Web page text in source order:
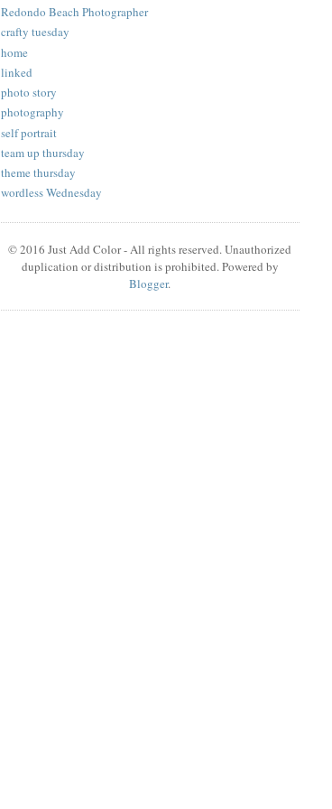
Redondo Beach Photographer
crafty tuesday
home
linked
photo story
photography
self portrait
team up thursday
theme thursday
wordless Wednesday
© 2016 Just Add Color - All rights reserved. Unauthorized
duplication or distribution is prohibited. Powered by
Blogger.